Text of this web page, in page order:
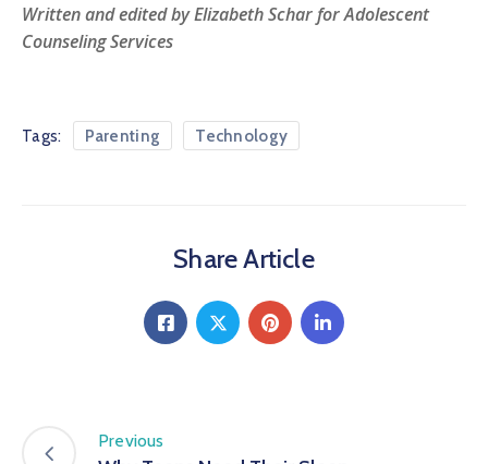
Written and edited by Elizabeth Schar for Adolescent
Counseling Services
Tags: Parenting Technology
Share Article
Previous